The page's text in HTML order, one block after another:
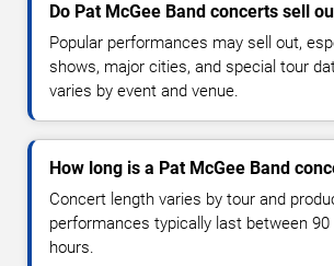
Do Pat McGee Band concerts sell
Popular performances may sell out,
shows, major cities, and special tour
varies by event and venue.
How long is a Pat McGee Band
Concert length varies by tour and
performances typically last between
hours.